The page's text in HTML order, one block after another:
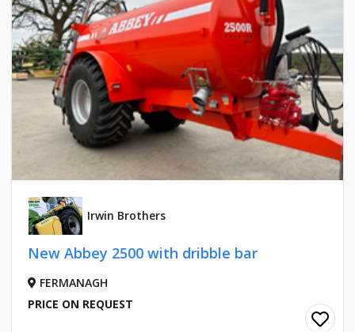
Irwin Brothers
New Abbey 2500 with dribble bar
FERMANAGH
PRICE ON REQUEST